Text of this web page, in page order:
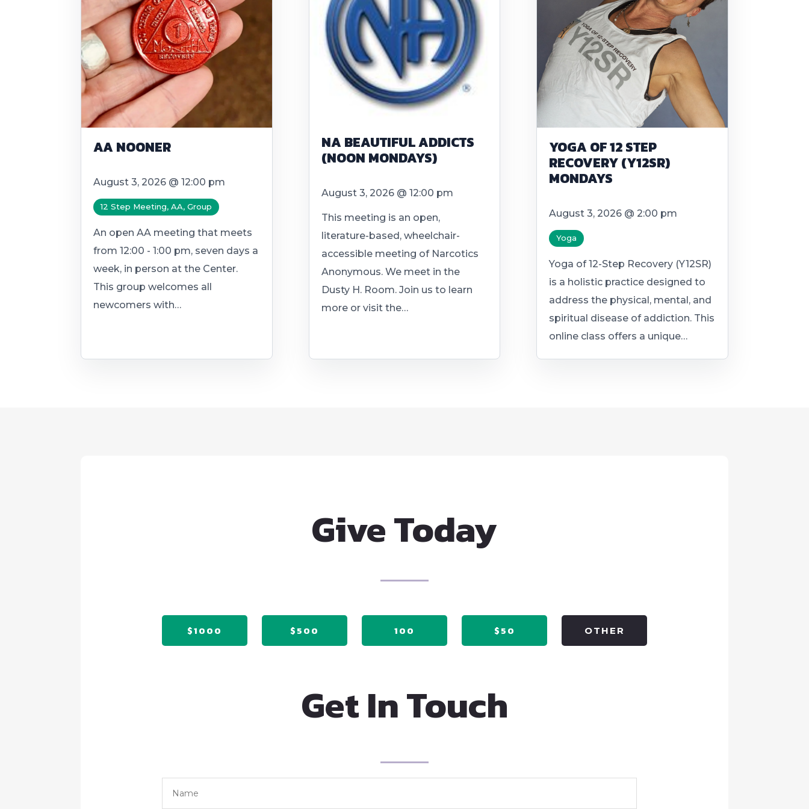
AA NOONER
August 3, 2026 @ 12:00 pm
12 Step Meeting, AA, Group
An open AA meeting that meets
from 12:00 - 1:00 pm, seven days a
week, in person at the Center.
This group welcomes all
newcomers with…
NA BEAUTIFUL ADDICTS
(NOON MONDAYS)
August 3, 2026 @ 12:00 pm
This meeting is an open,
literature-based, wheelchair-
accessible meeting of Narcotics
Anonymous. We meet in the
Dusty H. Room. Join us to learn
more or visit the…
YOGA OF 12 STEP
RECOVERY (Y12SR)
MONDAYS
August 3, 2026 @ 2:00 pm
Yoga
Yoga of 12-Step Recovery (Y12SR)
is a holistic practice designed to
address the physical, mental, and
spiritual disease of addiction. This
online class offers a unique…
Give Today
$1000 $500 100 $50 OTHER
Get In Touch